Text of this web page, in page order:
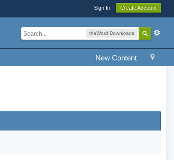
Sign In Create Account
theWord Downloads
New Content